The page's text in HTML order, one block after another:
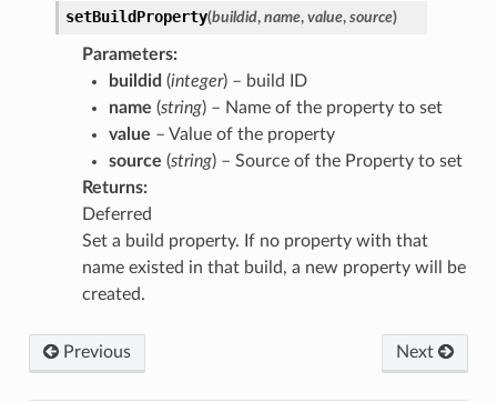
setBuildProperty(buildid, name, value, source)
Parameters:
buildid (integer) – build ID
name (string) – Name of the property to set
value – Value of the property
source (string) – Source of the Property to set
Returns:
Deferred
Set a build property. If no property with that
name existed in that build, a new property will be
created.
Previous Next